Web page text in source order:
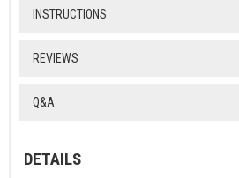
INSTRUCTIONS
REVIEWS
Q&A
DETAILS